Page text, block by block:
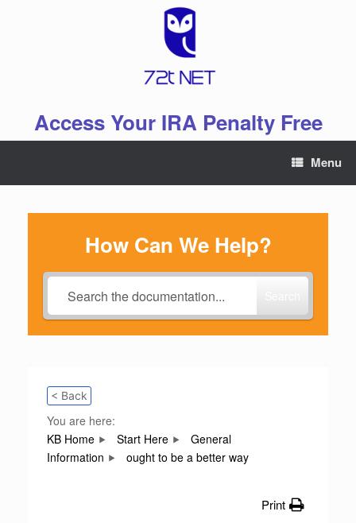
Access Your IRA Penalty Free
Menu
How Can We Help?
< Back
You are here:
KB Home
Start Here
General
Information
ought to be a better way
Print